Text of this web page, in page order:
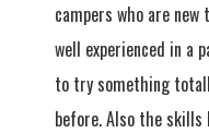
campers who are
well experienced in a
to try something
before. Also the skills